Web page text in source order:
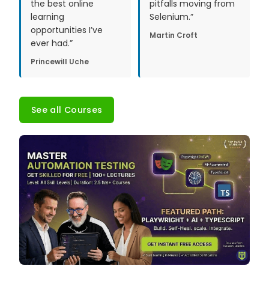
the best online
learning
opportunities I’ve
ever had.”
Princewill Uche
pitfalls moving from
Selenium.”
Martin Croft
See all Courses